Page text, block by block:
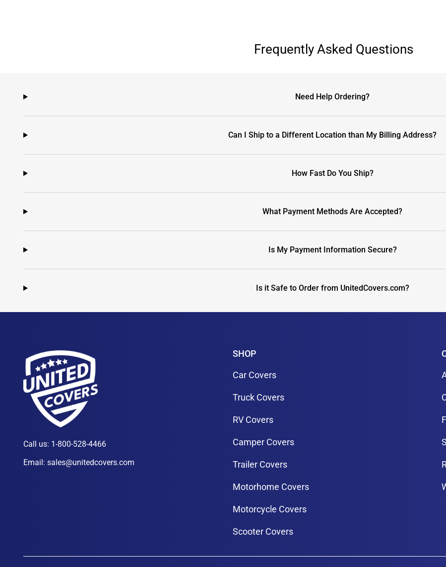
Frequently Asked Questions
Need Help Ordering?
Can I Ship to a Different Location than My Billing Address?
How Fast Do You Ship?
What Payment Methods Are Accepted?
Is My Payment Information Secure?
Is it Safe to Order from UnitedCovers.com?
Call us: 1-800-528-4466
Email: sales@unitedcovers.com
SHOP
Car Covers
Truck Covers
RV Covers
Camper Covers
Trailer Covers
Motorhome Covers
Motorcycle Covers
Scooter Covers